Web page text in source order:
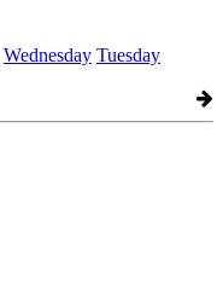
Wednesday Tuesday